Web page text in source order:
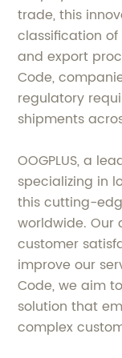
trade, this
classification
and export
Code,
regulatory
shipments
OOGPLUS, a
specializing in
this cutting-
worldwide.
customer
improve our
Code, we aim
solution that
complex